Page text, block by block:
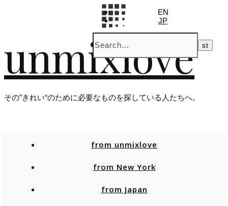
unmixlove
その”きれい“のために必要なものを探している人たちへ。
EN
JP
from unmixlove
from New York
from Japan